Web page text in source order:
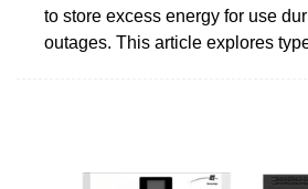
to store excess energy for use
outages. This article explores